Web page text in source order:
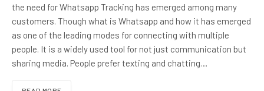
the need for Whatsapp Tracking has emerged among many
customers. Though what is Whatsapp and how it has emerged
as one of the leading modes for connecting with multiple
people. It is a widely used tool for not just communication but
sharing media. People prefer texting and chatting…